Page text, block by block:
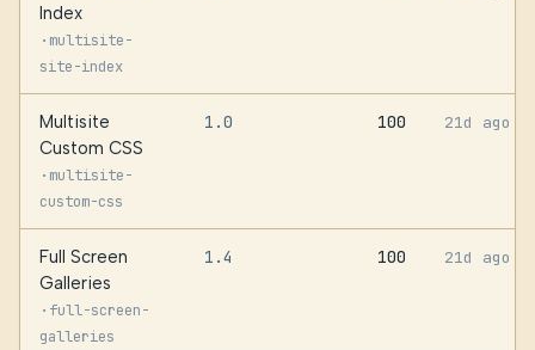
Index
· multisite-
site-index
Multisite
Custom CSS
· multisite-
custom-css
1.0 100 21d ago
Full Screen
Galleries
· full-screen-
galleries
1.4 100 21d ago